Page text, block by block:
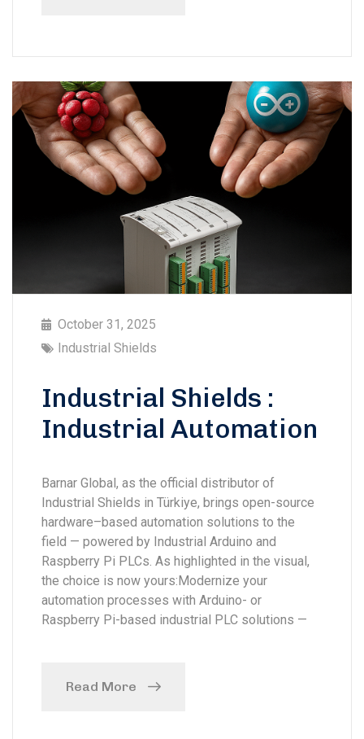
October 31, 2025
Industrial Shields
Industrial Shields :
Industrial Automation
Barnar Global, as the official distributor of
Industrial Shields in Türkiye, brings open-source
hardware–based automation solutions to the
field — powered by Industrial Arduino and
Raspberry Pi PLCs. As highlighted in the visual,
the choice is now yours:Modernize your
automation processes with Arduino- or
Raspberry Pi-based industrial PLC solutions —
Read More